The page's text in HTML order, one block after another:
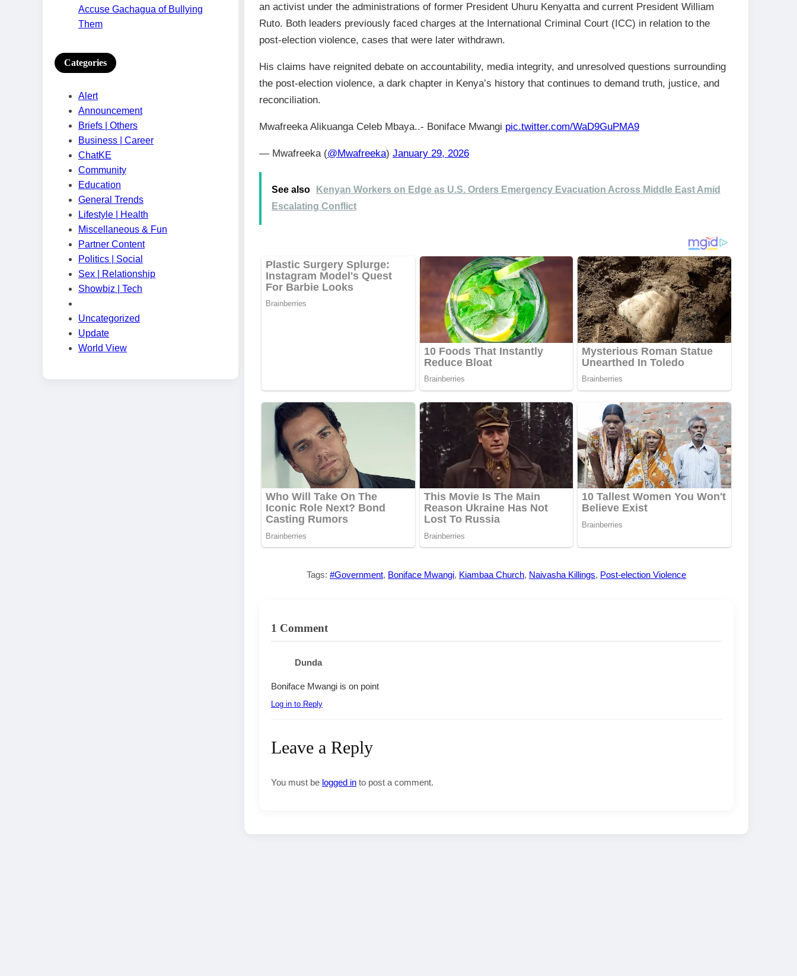
Accuse Gachagua of Bullying
Them
Categories
Alert
Announcement
Briefs | Others
Business | Career
ChatKE
Community
Education
General Trends
Lifestyle | Health
Miscellaneous & Fun
Partner Content
Politics | Social
Sex | Relationship
Showbiz | Tech
Uncategorized
Update
World View
an activist under the administrations of former President Uhuru Kenyatta and current President William
Ruto. Both leaders previously faced charges at the International Criminal Court (ICC) in relation to the
post-election violence, cases that were later withdrawn.
His claims have reignited debate on accountability, media integrity, and unresolved questions surrounding
the post-election violence, a dark chapter in Kenya’s history that continues to demand truth, justice, and
reconciliation.
Mwafreeka Alikuanga Celeb Mbaya..- Boniface Mwangi pic.twitter.com/WaD9GuPMA9
— Mwafreeka (@Mwafreeka) January 29, 2026
See also
Kenyan Workers on Edge as U.S. Orders Emergency Evacuation Across Middle East Amid
Escalating Conflict
Tags: #Government, Boniface Mwangi, Kiambaa Church, Naivasha Killings, Post-election Violence
1 Comment
Dunda
Boniface Mwangi is on point
Log in to Reply
Leave a Reply
You must be logged in to post a comment.